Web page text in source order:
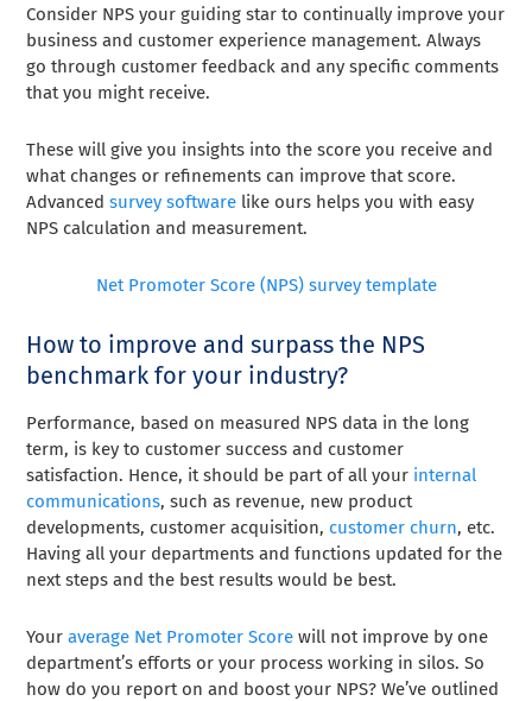
Consider NPS your guiding star to continually improve your
business and customer experience management. Always
go through customer feedback and any specific comments
that you might receive.
These will give you insights into the score you receive and
what changes or refinements can improve that score.
Advancedsurvey software like ours helps you with easy
NPS calculation and measurement.
Net Promoter Score (NPS) survey template
How to improve and surpass the NPS
benchmark for your industry?
Performance, based on measured NPS data in the long
term, is key to customer success and customer
satisfaction. Hence, it should be part of all your internal
communications, such as revenue, new product
developments, customer acquisition, customer churn, etc.
Having all your departments and functions updated for the
next steps and the best results would be best.
Youraverage Net Promoter Score will not improve by one
department’s efforts or your process working in silos. So
how do you report on and boost your NPS? We’ve outlined